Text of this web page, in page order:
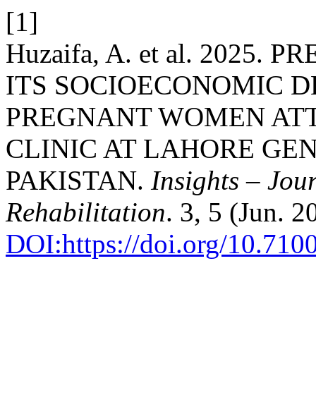
[1]
Huzaifa, A. et al. 2025.
ITS SOCIOECONOMIC
PREGNANT WOMEN
CLINIC AT LAHORE
PAKISTAN. Insights –
Rehabilitation. 3, 5 (Jun.
DOI:https://doi.org/